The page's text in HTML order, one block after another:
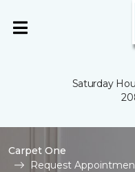
Saturday
Carpet One
Request